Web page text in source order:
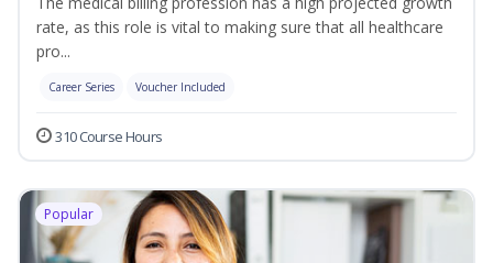
rate, as this role is vital to making sure that all healthcare
pro...
Career Series Voucher Included
310 Course Hours
Popular